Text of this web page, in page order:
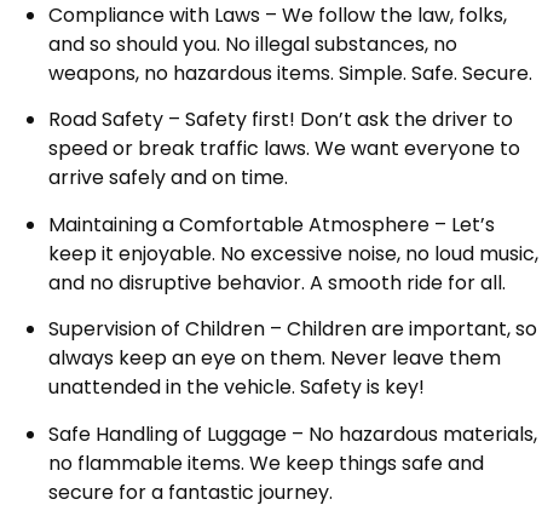
Compliance with Laws – We follow the law, folks,
and so should you. No illegal substances, no
weapons, no hazardous items. Simple. Safe. Secure.
Road Safety – Safety first! Don’t ask the driver to
speed or break traffic laws. We want everyone to
arrive safely and on time.
Maintaining a Comfortable Atmosphere – Let’s
keep it enjoyable. No excessive noise, no loud music,
and no disruptive behavior. A smooth ride for all.
Supervision of Children – Children are important, so
always keep an eye on them. Never leave them
unattended in the vehicle. Safety is key!
Safe Handling of Luggage – No hazardous materials,
no flammable items. We keep things safe and
secure for a fantastic journey.